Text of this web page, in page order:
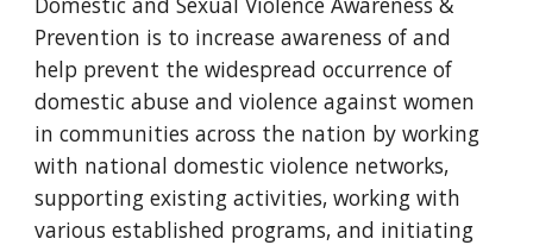
Prevention is to increase awareness of and
help prevent the widespread occurrence of
domestic abuse and violence against women
in communities across the nation by working
with national domestic violence networks,
supporting existing activities, working with
various established programs, and initiating